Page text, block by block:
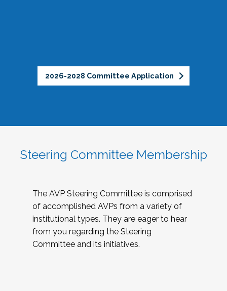
2026-2028 Committee Application
Steering Committee Membership
The AVP Steering Committee is comprised
of accomplished AVPs from a variety of
institutional types. They are eager to hear
from you regarding the Steering
Committee and its initiatives.